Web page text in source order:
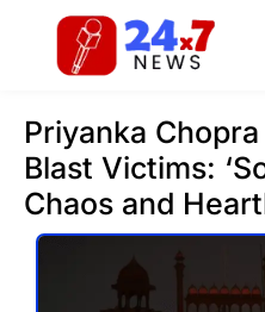
Priyanka
Blast Victims:
Chaos and